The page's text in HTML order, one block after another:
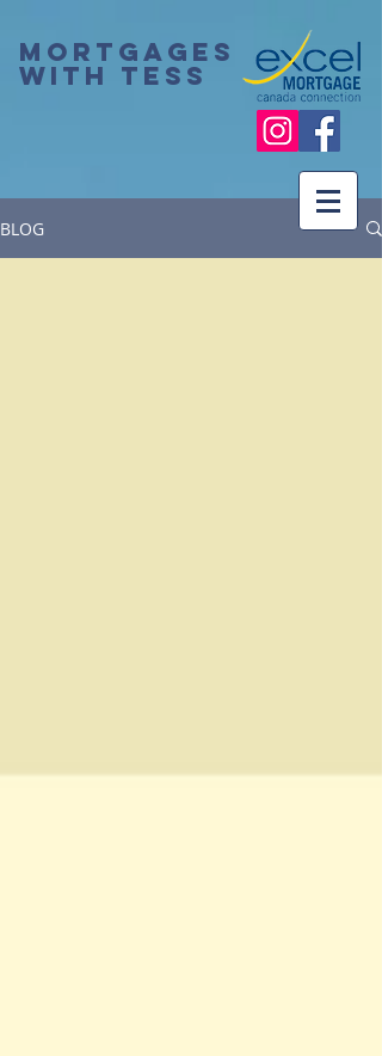
Mortgages
with Tess
BLOG